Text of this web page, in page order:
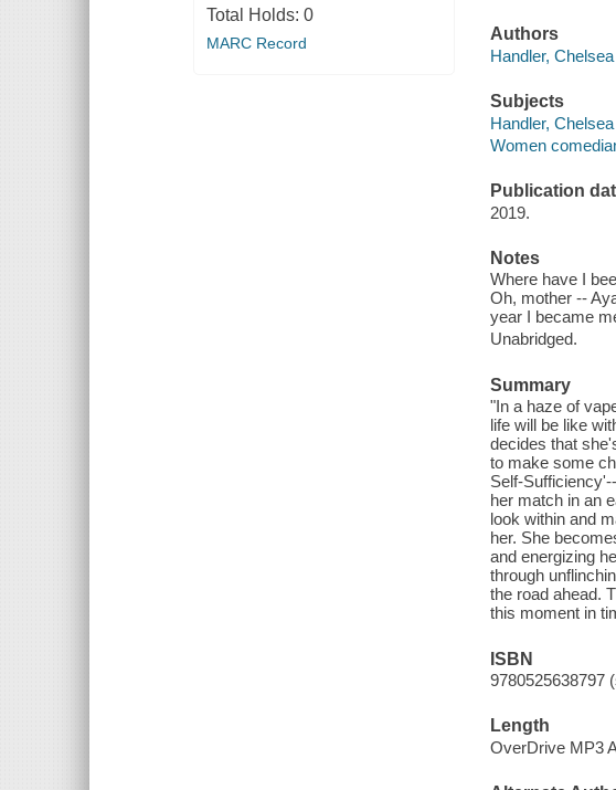
Total Holds: 0
MARC Record
Authors
Handler,
Subjects
Handler, Chelsea
Women
Publication
2019.
Notes
Where have I
Oh, mother --
year I became
Unabridged.
Summary
"In a haze of
life will be like
decides that
to make some
Self-
her match in an
look within and
her. She
and energizing
through
the road ahead.
this moment in
ISBN
9780525638797
Length
OverDrive MP3